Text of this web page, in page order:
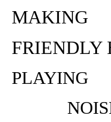
MAKING
FRIENDLY
PLAYING